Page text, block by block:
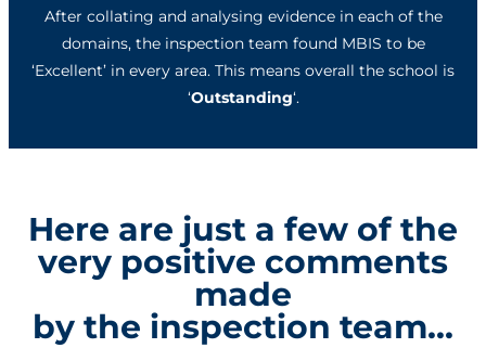
After collating and analysing evidence in each of the
domains, the inspection team found MBIS to be
‘Excellent’ in every area. This means overall the school is
‘Outstanding‘.
Here are just a few of the
very positive comments
made
by the inspection team...